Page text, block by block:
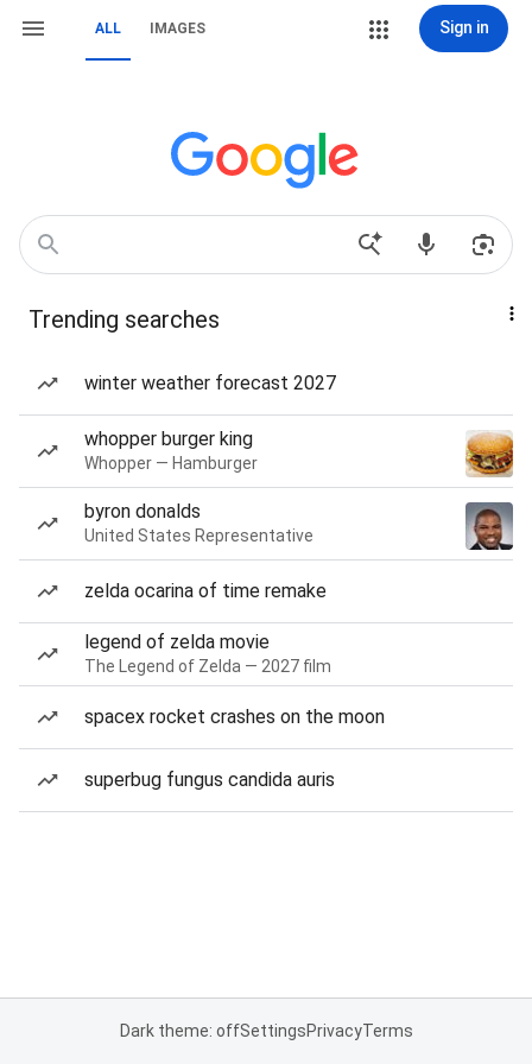
ALL IMAGES Sign in
Trending searches
winter weather forecast 2027
whopper burger king
Whopper — Hamburger
byron donalds
United States Representative
zelda ocarina of time remake
legend of zelda movie
The Legend of Zelda — 2027 film
spacex rocket crashes on the moon
superbug fungus candida auris
Dark theme: offSettingsPrivacyTerms